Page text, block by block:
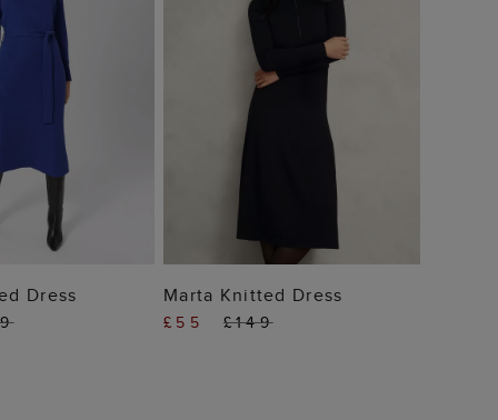
TO BAG
Dress ADD TO BAG
Marta Knitted Dress
£55 £149